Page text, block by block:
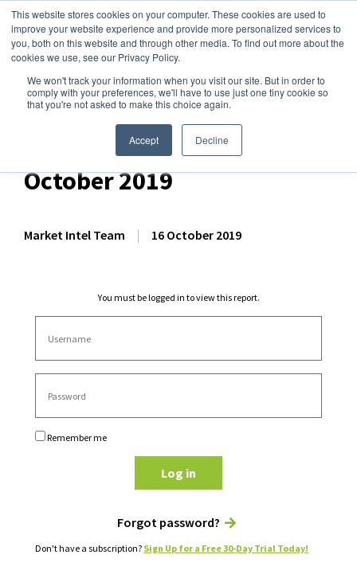
This website stores cookies on your computer. These cookies are used to
improve your website experience and provide more personalized services to
you, both on this website and through other media. To find out more about the
cookies we use, see our Privacy Policy.
We won't track your information when you visit our site. But in order to
comply with your preferences, we'll have to use just one tiny cookie so
that you're not asked to make this choice again.
Accept Decline
Dairy Market Intel»Dairy Market Analysis»Market Analysis
Comprehensive GDT
Auction Analysis – 16
October 2019
Market Intel Team | 16 October 2019
You must be logged in to view this report.
Remember me
Log in
Forgot password?
Don't have a subscription? Sign Up for a Free 30-Day Trial Today!